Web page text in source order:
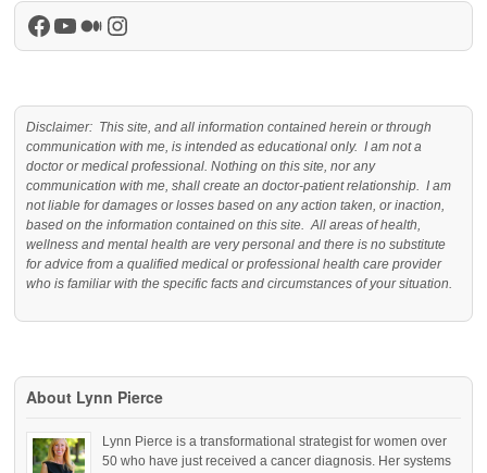
Facebook
YouTube
Medium
Instagram
Disclaimer: This site, and all information contained herein or through
communication with me, is intended as educational only. I am not a
doctor or medical professional. Nothing on this site, nor any
communication with me, shall create an doctor-patient relationship. I am
not liable for damages or losses based on any action taken, or inaction,
based on the information contained on this site. All areas of health,
wellness and mental health are very personal and there is no substitute
for advice from a qualified medical or professional health care provider
who is familiar with the specific facts and circumstances of your situation.
About Lynn Pierce
Lynn Pierce is a transformational strategist for women over
50 who have just received a cancer diagnosis. Her systems